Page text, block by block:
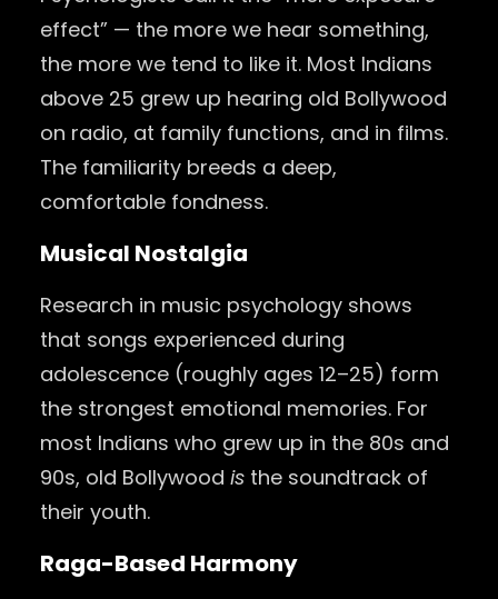
effect” — the more we hear something,
the more we tend to like it. Most Indians
above 25 grew up hearing old Bollywood
on radio, at family functions, and in films.
The familiarity breeds a deep,
comfortable fondness.
Musical Nostalgia
Research in music psychology shows
that songs experienced during
adolescence (roughly ages 12–25) form
the strongest emotional memories. For
most Indians who grew up in the 80s and
90s, old Bollywood is the soundtrack of
their youth.
Raga-Based Harmony